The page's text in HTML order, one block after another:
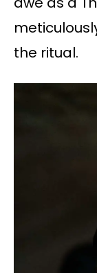
the ritual.